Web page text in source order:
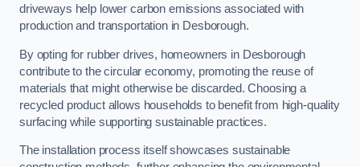
driveways help lower carbon emissions associated with
production and transportation in Desborough.
By opting for rubber drives, homeowners in Desborough
contribute to the circular economy, promoting the reuse of
materials that might otherwise be discarded. Choosing a
recycled product allows households to benefit from high-quality
surfacing while supporting sustainable practices.
The installation process itself showcases sustainable